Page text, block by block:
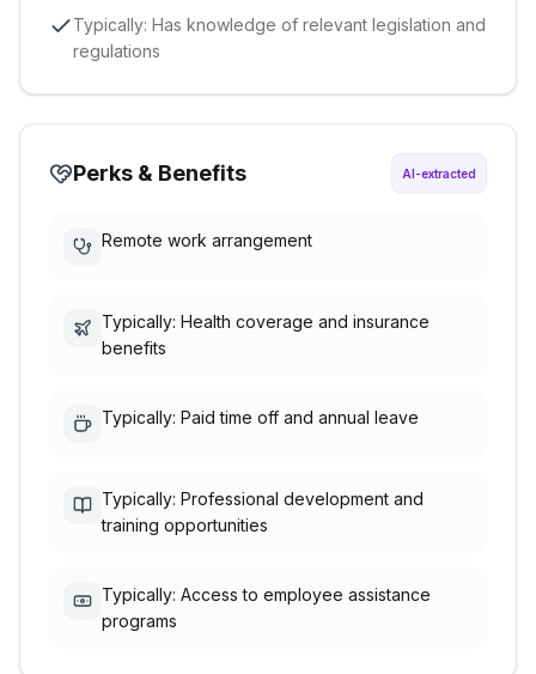
Typically: Has knowledge of relevant legislation and
regulations
Perks & Benefits AI-extracted
Remote work arrangement
Typically: Health coverage and insurance
benefits
Typically: Paid time off and annual leave
Typically: Professional development and
training opportunities
Typically: Access to employee assistance
programs